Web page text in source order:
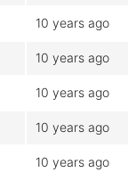
10 years ago
10 years ago
10 years ago
10 years ago
10 years ago